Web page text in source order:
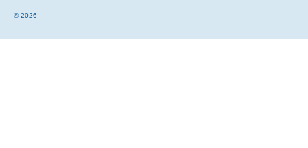
© 2026